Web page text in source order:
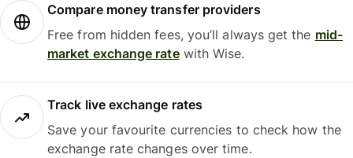
Compare money transfer providers
Free from hidden fees, you’ll always get the mid-
market exchange ratewith Wise.
Track live exchange rates
Save your favourite currencies to check how the
exchange rate changes over time.